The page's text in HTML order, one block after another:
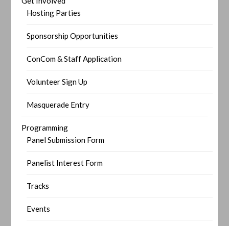
Hosting Parties
Sponsorship Opportunities
ConCom & Staff Application
Volunteer Sign Up
Masquerade Entry
Programming
Panel Submission Form
Panelist Interest Form
Tracks
Events